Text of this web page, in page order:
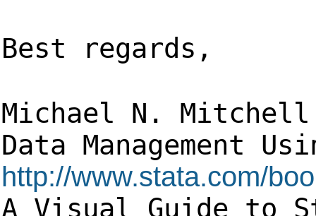
Best regards,
Michael N. Mitchell
Data
http://www.stata.com/
A Visual Guide to